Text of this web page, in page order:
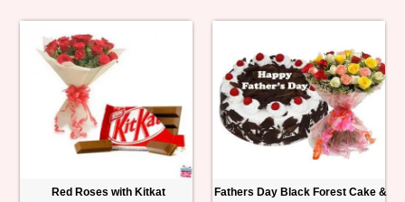
Red Roses with Kitkat
Fathers Day Black Forest Cake &